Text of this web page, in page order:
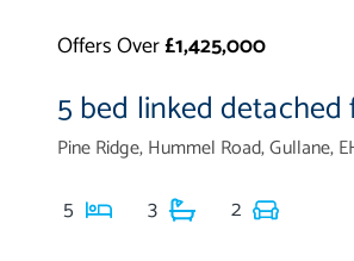
Offers Over£1,425,000
5 bed linked
Pine Ridge, Hummel Road, Gullane,
5 3 2